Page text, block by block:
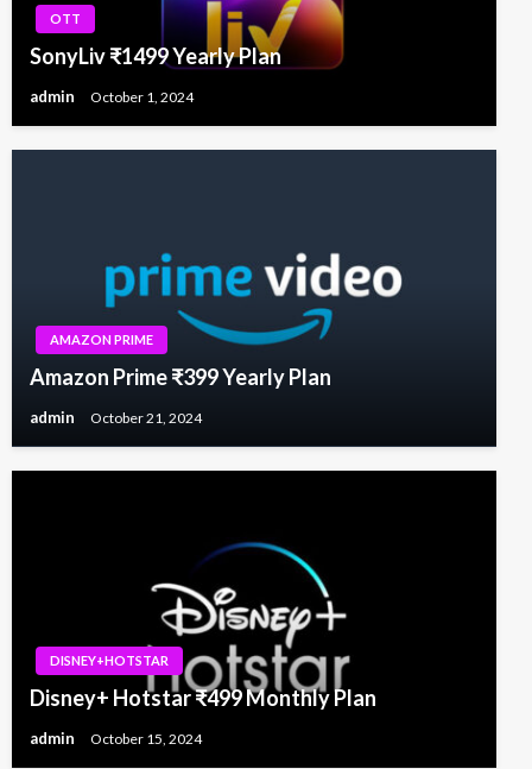
OTT
SonyLiv ₹1499 Yearly Plan
admin October 1, 2024
AMAZON PRIME
Amazon Prime ₹399 Yearly Plan
admin October 21, 2024
DISNEY+HOTSTAR
Disney+ Hotstar ₹499 Monthly Plan
admin October 15, 2024